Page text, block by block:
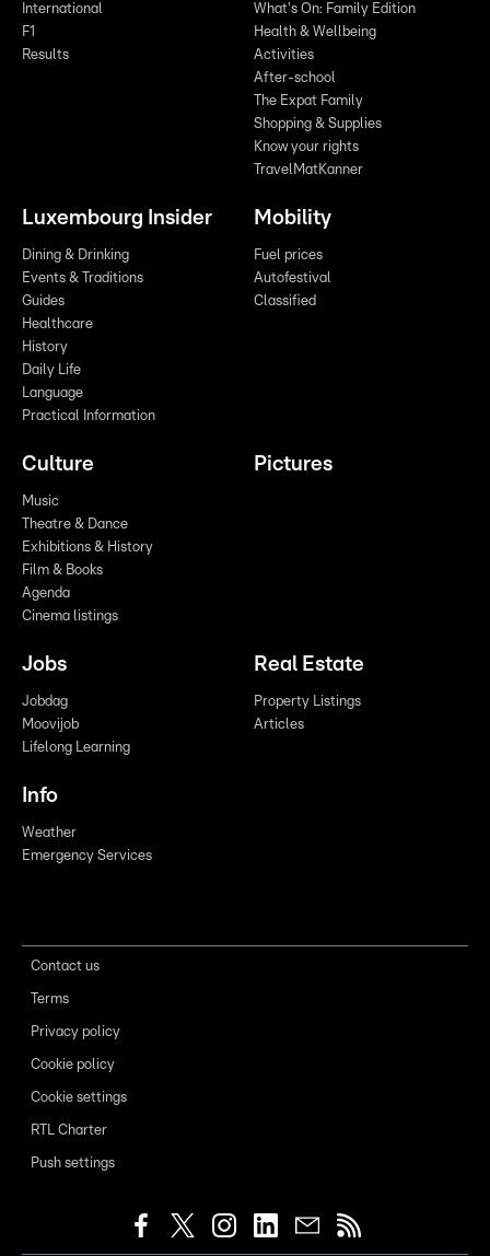
International
F1
Results
What's On: Family Edition
Health & Wellbeing
Activities
After-school
The Expat Family
Shopping & Supplies
Know your rights
TravelMatKanner
Luxembourg Insider
Dining & Drinking
Events & Traditions
Guides
Healthcare
History
Daily Life
Language
Practical Information
Mobility
Fuel prices
Autofestival
Classified
Culture
Music
Theatre & Dance
Exhibitions & History
Film & Books
Agenda
Cinema listings
Pictures
Jobs
Jobdag
Moovijob
Lifelong Learning
Real Estate
Property Listings
Articles
Info
Weather
Emergency Services
Contact us
Terms
Privacy policy
Cookie policy
Cookie settings
RTL Charter
Push settings